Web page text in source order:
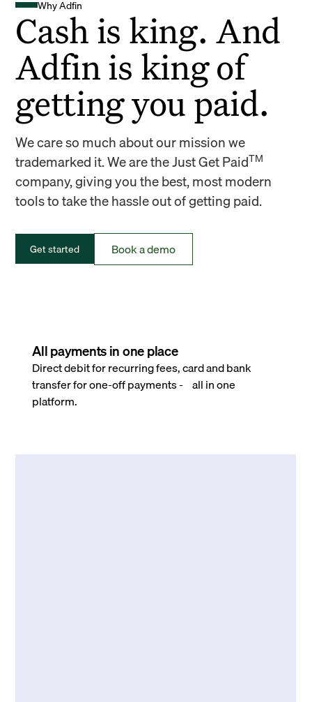
Why Adfin
Cash is king. And
Adfin is king of
getting you paid.
We care so much about our mission we
trademarked it. We are the Just Get PaidTM
company, giving you the best, most modern
tools to take the hassle out of getting paid.
Get started Book a demo
All payments in one place
Direct debit for recurring fees, card and bank
transfer for one-off payments - all in one
platform.